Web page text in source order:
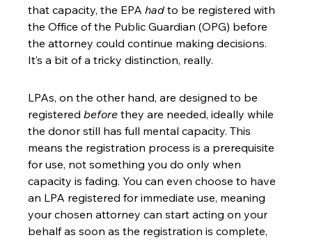
that capacity, the EPA had to be registered with
the Office of the Public Guardian (OPG) before
the attorney could continue making decisions.
It’s a bit of a tricky distinction, really.
LPAs, on the other hand, are designed to be
registered before they are needed, ideally while
the donor still has full mental capacity. This
means the registration process is a prerequisite
for use, not something you do only when
capacity is fading. You can even choose to have
an LPA registered for immediate use, meaning
your chosen attorney can start acting on your
behalf as soon as the registration is complete,